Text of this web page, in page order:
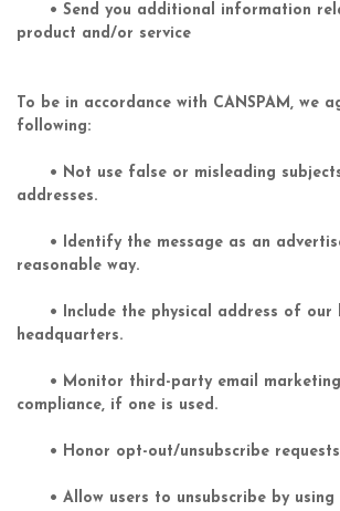
• Send you additional information
product and/or service
To be in accordance with CANSPAM, we
following:
• Not use false or misleading subjects
addresses.
• Identify the message as an
reasonable way.
• Include the physical address of our
headquarters.
• Monitor third-party email marketing
compliance, if one is used.
• Honor opt-out/unsubscribe requests
• Allow users to unsubscribe by using